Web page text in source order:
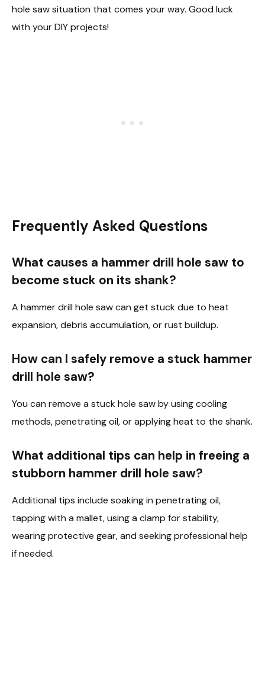
hole saw situation that comes your way. Good luck
with your DIY projects!
Frequently Asked Questions
What causes a hammer drill hole saw to
become stuck on its shank?
A hammer drill hole saw can get stuck due to heat
expansion, debris accumulation, or rust buildup.
How can I safely remove a stuck hammer
drill hole saw?
You can remove a stuck hole saw by using cooling
methods, penetrating oil, or applying heat to the shank.
What additional tips can help in freeing a
stubborn hammer drill hole saw?
Additional tips include soaking in penetrating oil,
tapping with a mallet, using a clamp for stability,
wearing protective gear, and seeking professional help
if needed.